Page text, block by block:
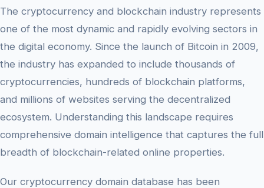
The cryptocurrency and blockchain industry represents
one of the most dynamic and rapidly evolving sectors in
the digital economy. Since the launch of Bitcoin in 2009,
the industry has expanded to include thousands of
cryptocurrencies, hundreds of blockchain platforms,
and millions of websites serving the decentralized
ecosystem. Understanding this landscape requires
comprehensive domain intelligence that captures the full
breadth of blockchain-related online properties.
Our cryptocurrency domain database has been